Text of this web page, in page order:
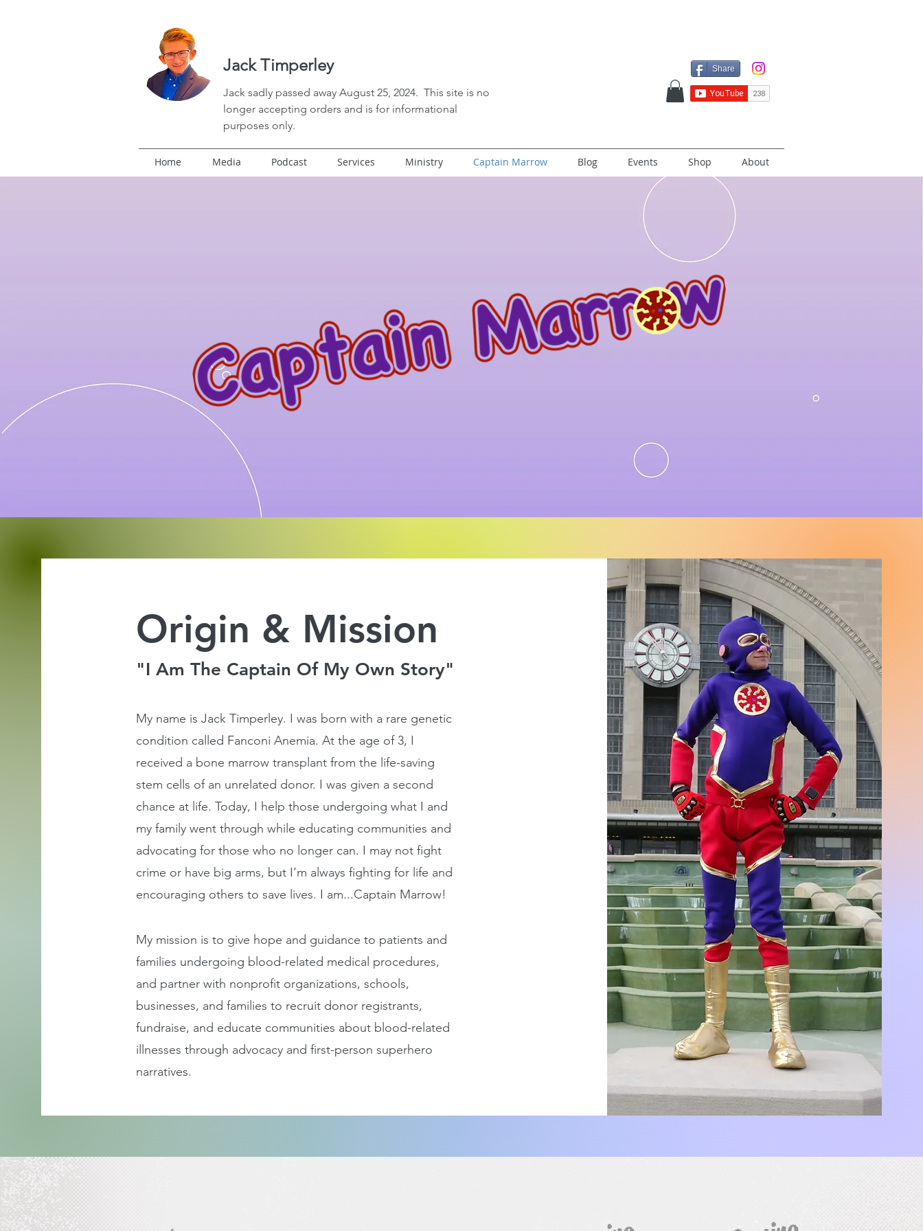
Jack Timperley
Jack sadly passed away August 25, 2024. This site is no
longer accepting orders and is for informational
purposes only.
Share
Home Media Podcast Services Ministry Captain Marrow Blog Events Shop About
Origin & Mission
"I Am The Captain Of My Own Story"
My name is Jack Timperley. I was born with a rare genetic
condition called Fanconi Anemia. At the age of 3, I
received a bone marrow transplant from the life-saving
stem cells of an unrelated donor. I was given a second
chance at life. Today, I help those undergoing what I and
my family went through while educating communities and
advocating for those who no longer can. I may not fight
crime or have big arms, but I’m always fighting for life and
encouraging others to save lives. I am...Captain Marrow!
My mission is to give hope and guidance to patients and
families undergoing blood-related medical procedures,
and partner with nonprofitorganizations, schools,
businesses, and families to recruit donor registrants,
fundraise, and educate communities about blood-related
illnesses through advocacy and first-person superhero
narratives.